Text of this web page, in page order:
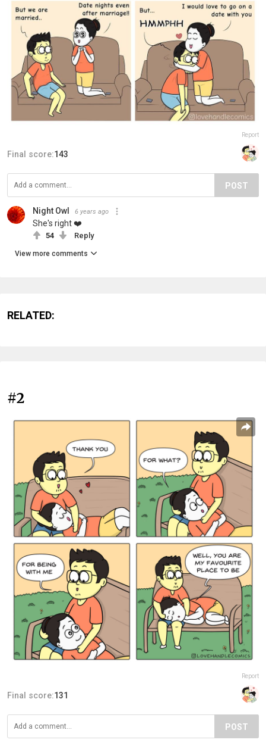
Report
Final score:143
POST
Night Owl 6 years ago
She's right ❤️
54 Reply
View more comments
RELATED:
#2
Report
Final score:131
POST